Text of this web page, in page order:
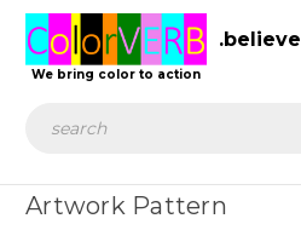
We bring color to action
.believe
Artwork Pattern